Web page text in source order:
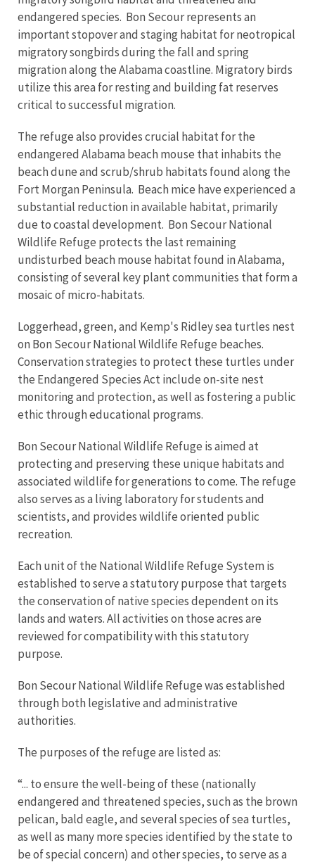
endangered species. Bon Secour represents an
important stopover and staging habitat for neotropical
migratory songbirds during the fall and spring
migration along the Alabama coastline. Migratory birds
utilize this area for resting and building fat reserves
critical to successful migration.
The refuge also provides crucial habitat for the
endangered Alabama beach mouse that inhabits the
beach dune and scrub/shrub habitats found along the
Fort Morgan Peninsula. Beach mice have experienced a
substantial reduction in available habitat, primarily
due to coastal development. Bon Secour National
Wildlife Refuge protects the last remaining
undisturbed beach mouse habitat found in Alabama,
consisting of several key plant communities that form a
mosaic of micro-habitats.
Loggerhead, green, and Kemp's Ridley sea turtles nest
on Bon Secour National Wildlife Refuge beaches.
Conservation strategies to protect these turtles under
the Endangered Species Act include on-site nest
monitoring and protection, as well as fostering a public
ethic through educational programs.
Bon Secour National Wildlife Refuge is aimed at
protecting and preserving these unique habitats and
associated wildlife for generations to come. The refuge
also serves as a living laboratory for students and
scientists, and provides wildlife oriented public
recreation.
Each unit of the National Wildlife Refuge System is
established to serve a statutory purpose that targets
the conservation of native species dependent on its
lands and waters. All activities on those acres are
reviewed for compatibility with this statutory
purpose.
Bon Secour National Wildlife Refuge was established
through both legislative and administrative
authorities.
The purposes of the refuge are listed as:
“... to ensure the well-being of these (nationally
endangered and threatened species, such as the brown
pelican, bald eagle, and several species of sea turtles,
as well as many more species identified by the state to
be of special concern) and other species, to serve as a